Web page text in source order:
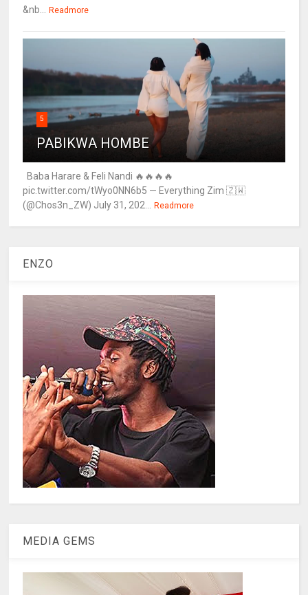
&nb... Readmore
5
PABIKWA HOMBE
Baba Harare & Feli Nandi 🔥🔥🔥🔥
pic.twitter.com/tWyo0NN6b5 — Everything Zim 🇿🇼
(@Chos3n_ZW) July 31, 202...
Readmore
ENZO
MEDIA GEMS